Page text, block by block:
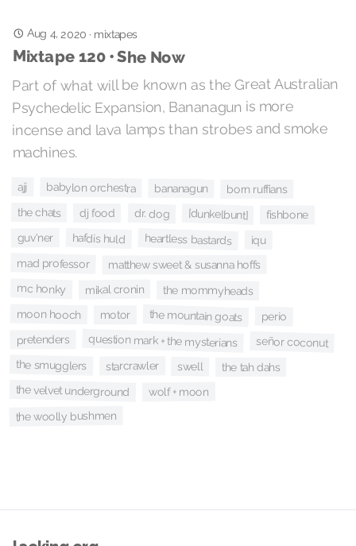
Aug 4, 2020 · mixtapes
Mixtape 120 • She Now
Part of what will be known as the Great Australian
Psychedelic Expansion, Bananagun is more
incense and lava lamps than strobes and smoke
machines.
ajj babylon orchestra bananagun born ruffians
the chats dj food dr. dog [dunkelbunt] fishbone
guv'ner hafdis huld heartless bastards iqu
mad professor matthew sweet & susanna hoffs
mc honky mikal cronin the mommyheads
moon hooch motor the mountain goats perio
pretenders question mark + the mysterians señor coconut
the smugglers starcrawler swell the tah dahs
the velvet underground wolf + moon
the woolly bushmen